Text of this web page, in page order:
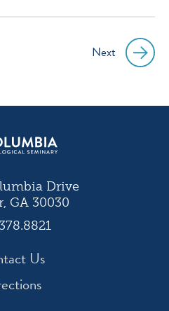
Next
Drive
GA 30030
Us